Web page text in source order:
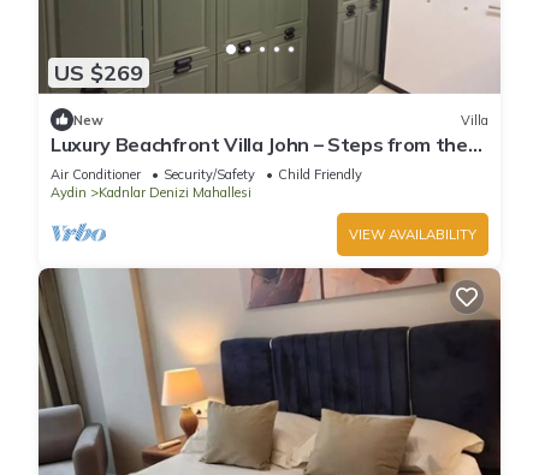
US $269
New Villa
Luxury Beachfront Villa John – Steps from the
Sea
Air Conditioner Security/Safety
Child Friendly
Aydin
Kadnlar Denizi Mahallesi
VIEW AVAILABILITY